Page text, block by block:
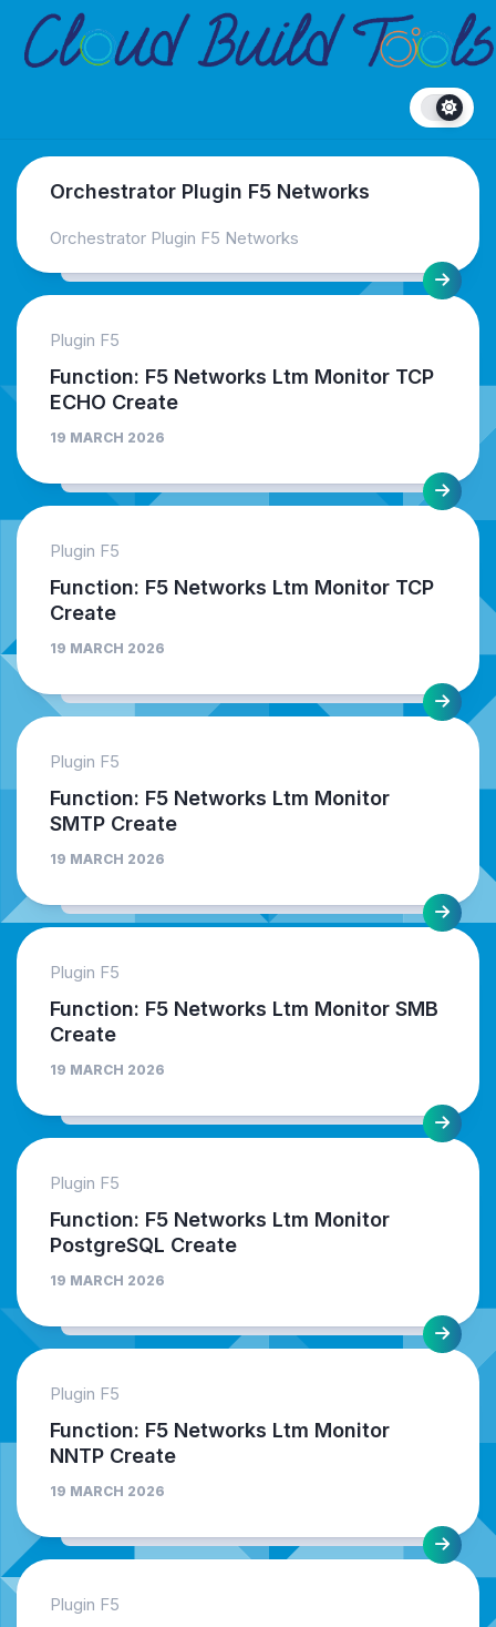
content
Orchestrator Plugin F5 Networks
Orchestrator Plugin F5 Networks
Plugin F5
Function: F5 Networks Ltm Monitor TCP
ECHO Create
19 MARCH 2026
Plugin F5
Function: F5 Networks Ltm Monitor TCP
Create
19 MARCH 2026
Plugin F5
Function: F5 Networks Ltm Monitor
SMTP Create
19 MARCH 2026
Plugin F5
Function: F5 Networks Ltm Monitor SMB
Create
19 MARCH 2026
Plugin F5
Function: F5 Networks Ltm Monitor
PostgreSQL Create
19 MARCH 2026
Plugin F5
Function: F5 Networks Ltm Monitor
NNTP Create
19 MARCH 2026
Plugin F5